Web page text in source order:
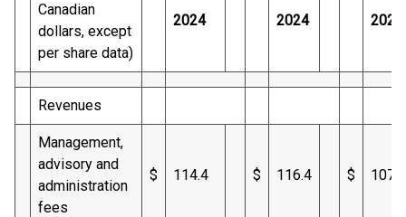
Canadian
dollars, except
per share data)
2024 2024 2023
Revenues
Management,
advisory and
administration
fees
$ 114.4 $ 116.4 $ 107.4